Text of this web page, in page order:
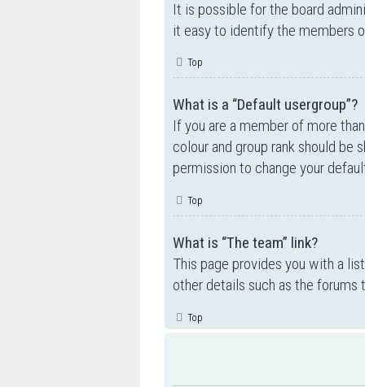
It is possible for the board
it easy to identify the members
Top
What is a “Default usergroup”?
If you are a member of more
colour and group rank should be
permission to change your
Top
What is “The team” link?
This page provides you with a
other details such as the forums
Top